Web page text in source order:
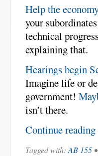
Help the economy
your
technical
explaining that.
Hearings begin
Imagine life or
government!
isn’t there.
Continue reading
Tagged with:AB 155